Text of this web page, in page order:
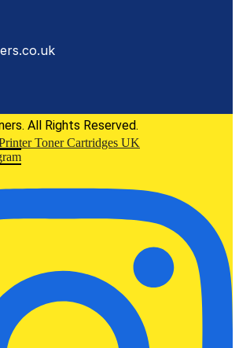
All Rights Reserved.